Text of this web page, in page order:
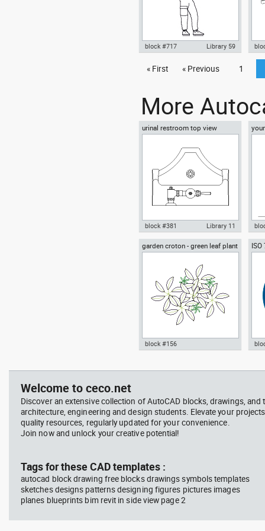
Autocad drawing mature man
block #717 Library 59
« First « Previous 1
More
urinal restroom top view
Autocad drawing urinal
Kitchen & Bathroom
block #381 Library 11
garden croton - green leaf plant
greenleaf
- green leaf plant greenleaf dwg
block #156
scooter
Autocad drawing jet ski 2 side
view water scooter dwg , in
Vehicles Boats & Ships
block #675
Welcome to ceco.net
Discover an extensive collection of AutoCAD blocks, drawings, and
architecture, engineering and design students. Elevate your
quality resources, regularly updated for your convenience.
Join now and unlock your creative potential!
Tags for these CAD templates :
autocad block drawing free blocks drawings symbols templates
sketches designs patterns designing figures pictures images
planes blueprints bim revit in side view page 2